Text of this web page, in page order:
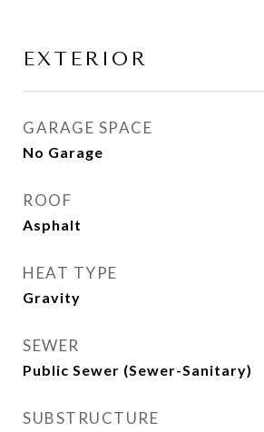
EXTERIOR
GARAGE SPACE
No Garage
ROOF
Asphalt
HEAT TYPE
Gravity
SEWER
Public Sewer (Sewer-Sanitary)
SUBSTRUCTURE